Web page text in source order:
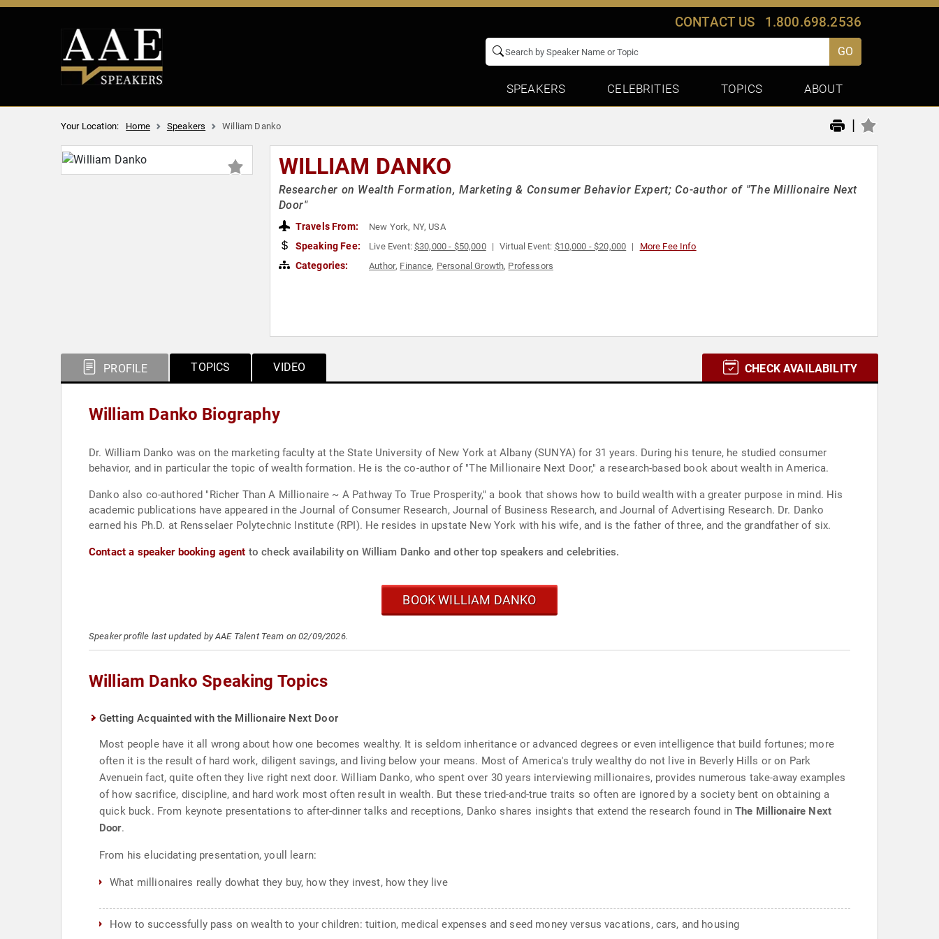
CONTACT US 1.800.698.2536
GO
SPEAKERS CELEBRITIES TOPICS ABOUT
Your Location: Home Speakers William Danko |
WILLIAM DANKO
Researcher on Wealth Formation, Marketing & Consumer Behavior Expert; Co-author of "The Millionaire Next
Door"
Travels From: New York, NY, USA
Speaking Fee: Live Event:$30,000 - $50,000 Virtual Event: $10,000 - $20,000 More Fee Info
Categories: Author, Finance, Personal Growth, Professors
PROFILE TOPICS VIDEO CHECK AVAILABILITY
William Danko Biography
Dr. William Danko was on the marketing faculty at the State University of New York at Albany (SUNYA) for 31 years. During his tenure, he studied consumer
behavior, and in particular the topic of wealth formation. He is the co-author of "The Millionaire Next Door," a research-based book about wealth in America.
Danko also co-authored "Richer Than A Millionaire ~ A Pathway To True Prosperity," a book that shows how to build wealth with a greater purpose in mind. His
academic publications have appeared in the Journal of Consumer Research, Journal of Business Research, and Journal of Advertising Research. Dr. Danko
earned his Ph.D. at Rensselaer Polytechnic Institute (RPI). He resides in upstate New York with his wife, and is the father of three, and the grandfather of six.
Contact a speaker booking agent to check availability on William Danko and other top speakers and celebrities.
BOOK WILLIAM DANKO
Speaker profile last updated by AAE Talent Team on 02/09/2026.
William Danko Speaking Topics
Getting Acquainted with the Millionaire Next Door
Most people have it all wrong about how one becomes wealthy. It is seldom inheritance or advanced degrees or even intelligence that build fortunes; more
often it is the result of hard work, diligent savings, and living below your means. Most of America's truly wealthy do not live in Beverly Hills or on Park
Avenuein fact, quite often they live right next door. William Danko, who spent over 30 years interviewing millionaires, provides numerous take-away examples
of how sacrifice, discipline, and hard work most often result in wealth. But these tried-and-true traits so often are ignored by a society bent on obtaining a
quick buck. From keynote presentations to after-dinner talks and receptions, Danko shares insights that extend the research found in The Millionaire Next
Door.
From his elucidating presentation, youll learn:
What millionaires really dowhat they buy, how they invest, how they live
How to successfully pass on wealth to your children: tuition, medical expenses and seed money versus vacations, cars, and housing